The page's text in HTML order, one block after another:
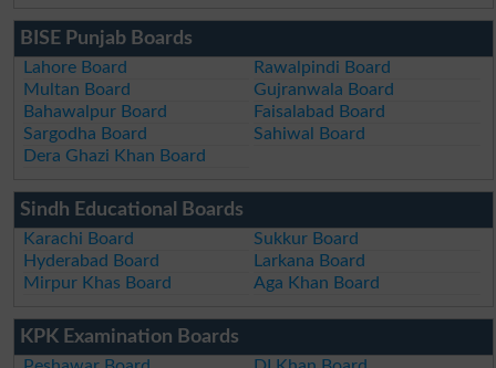
BISE Punjab Boards
Lahore Board
Rawalpindi Board
Multan Board
Gujranwala Board
Bahawalpur Board
Faisalabad Board
Sargodha Board
Sahiwal Board
Dera Ghazi Khan Board
Sindh Educational Boards
Karachi Board
Sukkur Board
Hyderabad Board
Larkana Board
Mirpur Khas Board
Aga Khan Board
KPK Examination Boards